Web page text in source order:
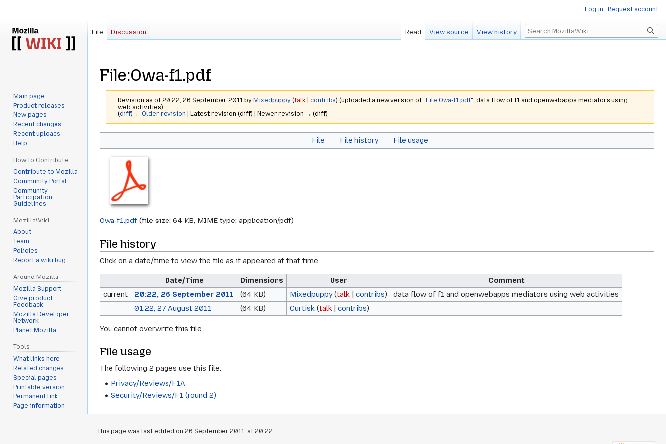
File:Owa-f1.pdf
Revision as of 20:22, 26 September 2011 by Mixedpuppy (talk |contribs) (uploaded a new version of " File:Owa-f1.pdf": data flow of f1 and openwebapps mediators using
web activities)
(diff) ← Older revision | Latest revision (diff) | Newer revision → (diff)
to
navigation
to
search
File File history File usage
Owa-f1.pdf (file size: 64 KB, MIME type: application/pdf)
File history
Click on a date/time to view the file as it appeared at that time.
Date/Time Dimensions User
Comment
current
20:22, 26 September 2011 (64 KB) Mixedpuppy (talk| contribs)
data flow of f1 and openwebapps mediators using web activities
01:22, 27 August 2011
(64 KB) Curtisk (talk| contribs)
You cannot overwrite this file.
File usage
The following 2 pages use this file:
Privacy/Reviews/F1A
Security/Reviews/F1 (round 2)
Log in Request account
File Discussion Read View source View history Search
Main page
Product releases
New pages
Recent changes
Recent uploads
Help
How to Contribute
Contribute to Mozilla
Community Portal
Community
Participation
Guidelines
MozillaWiki
About
Team
Policies
Report a wiki bug
Around Mozilla
Mozilla Support
Give product
Feedback
Mozilla Developer
Network
Planet Mozilla
Tools
What links here
Related changes
Special pages
Printable version
Permanent link
Page information
This page was last edited on 26 September 2011, at 20:22.